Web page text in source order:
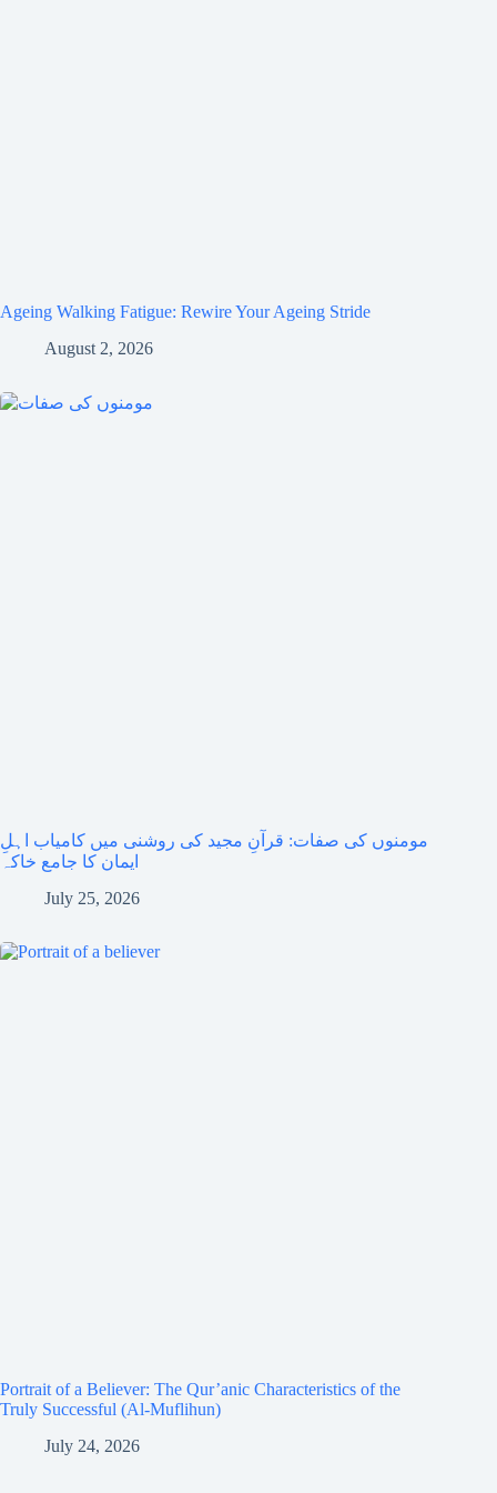
Ageing Walking Fatigue: Rewire Your Ageing Stride
August 2, 2026
مومنوں کی صفات: قرآنِ مجید کی روشنی میں کامیاب اہلِ
ایمان کا جامع خاکہ
July 25, 2026
Portrait of a Believer: The Qur’anic Characteristics of the
Truly Successful (Al-Muflihun)
July 24, 2026